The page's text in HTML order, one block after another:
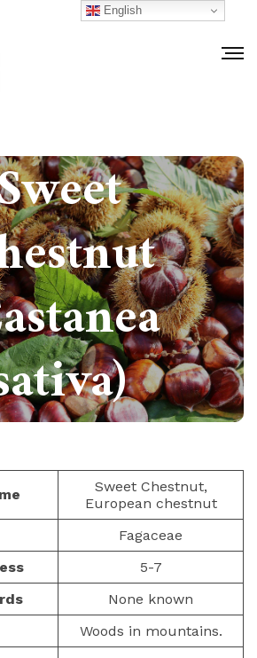
Sweet Chestnut,
European chestnut
Fagaceae
5-7
None known
Woods in mountains.
English